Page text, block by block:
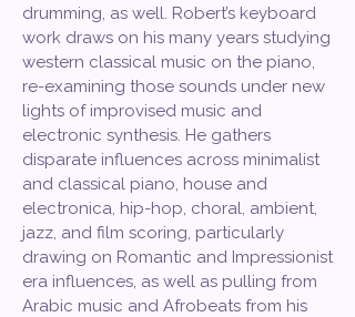
drumming, as well. Robert’s keyboard
work draws on his many years studying
western classical music on the piano,
re-examining those sounds under new
lights of improvised music and
electronic synthesis. He gathers
disparate influences across minimalist
and classical piano, house and
electronica, hip-hop, choral, ambient,
jazz, and film scoring, particularly
drawing on Romantic and Impressionist
era influences, as well as pulling from
Arabic music and Afrobeats from his